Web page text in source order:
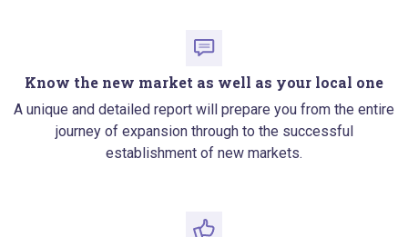
Know the new market as well as your local one
A unique and detailed report will prepare you from the entire
journey of expansion through to the successful
establishment of new markets.